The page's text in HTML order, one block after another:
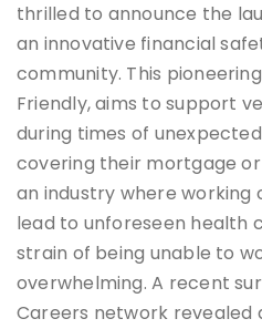
thrilled to announce the
an innovative financial
community. This
Friendly, aims to support
during times of
covering their mortgage
an industry where working
lead to unforeseen health
strain of being unable to
overwhelming. A recent
Careers network revealed